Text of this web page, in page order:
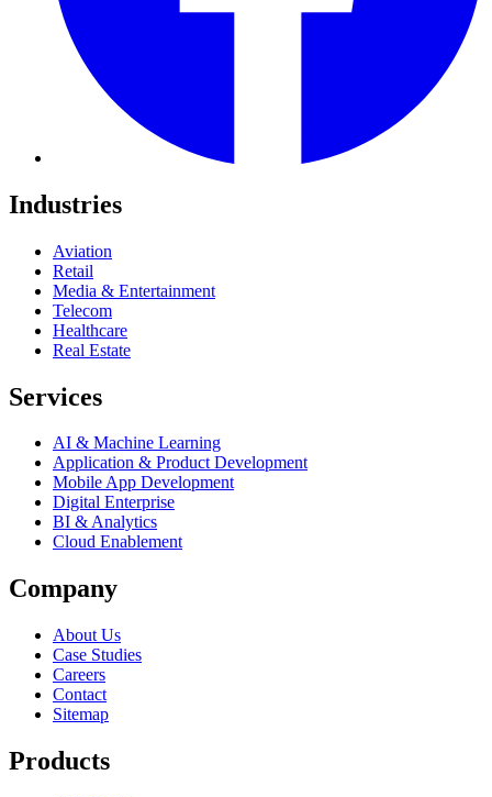
Industries
Aviation
Retail
Media & Entertainment
Telecom
Healthcare
Real Estate
Services
AI & Machine Learning
Application & Product Development
Mobile App Development
Digital Enterprise
BI & Analytics
Cloud Enablement
Company
About Us
Case Studies
Careers
Contact
Sitemap
Products